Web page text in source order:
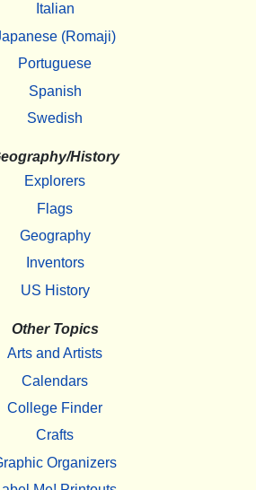
Italian
(Romaji)
Portuguese
Spanish
Swedish
History
Explorers
Flags
Geography
Inventors
US History
Other Topics
Arts and Artists
Calendars
College Finder
Crafts
Organizers